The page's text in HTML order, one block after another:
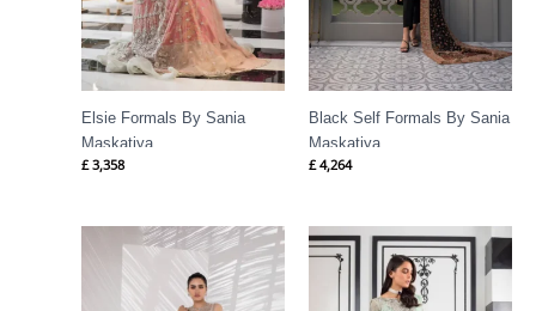
Elsie Formals By Sania
Maskatiya
£3,358
Black Self Formals By Sania
Maskatiya
£4,264
Price
range:
£ 1,385
through
£ 1,534